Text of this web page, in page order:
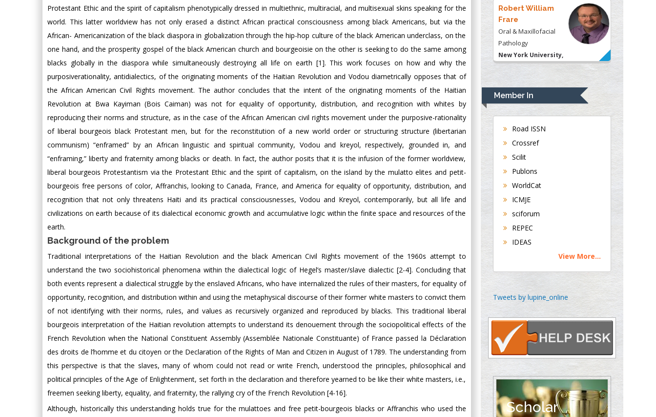
Protestant Ethic and the spirit of capitalism phenotypically dressed in multiethnic, multiracial, and multisexual skins speaking for the
world. This latter worldview has not only erased a distinct African practical consciousness among black Americans, but via the
African- Americanization of the black diaspora in globalization through the hip-hop culture of the black American underclass, on the
one hand, and the prosperity gospel of the black American church and bourgeoisie on the other is seeking to do the same among
blacks globally in the diaspora while simultaneously destroying all life on earth [1]. This work focuses on how and why the
purposiverationality, antidialectics, of the originating moments of the Haitian Revolution and Vodou diametrically opposes that of
the African American Civil Rights movement. The author concludes that the intent of the originating moments of the Haitian
Revolution at Bwa Kayiman (Bois Caiman) was not for equality of opportunity, distribution, and recognition with whites by
reproducing their norms and structure, as in the case of the African American civil rights movement under the purposive-rationality
of liberal bourgeois black Protestant men, but for the reconstitution of a new world order or structuring structure (libertarian
communism) “enframed” by an African linguistic and spiritual community, Vodou and kreyol, respectively, grounded in, and
“enframing,” liberty and fraternity among blacks or death. In fact, the author posits that it is the infusion of the former worldview,
liberal bourgeois Protestantism via the Protestant Ethic and the spirit of capitalism, on the island by the mulatto elites and petit-
bourgeois free persons of color, Affranchis, looking to Canada, France, and America for equality of opportunity, distribution, and
recognition that not only threatens Haiti and its practical consciousnesses, Vodou and Kreyol, contemporarily, but all life and
civilizations on earth because of its dialectical economic growth and accumulative logic within the finite space and resources of the
earth.
Background of the problem
Traditional interpretations of the Haitian Revolution and the black American Civil Rights movement of the 1960s attempt to
understand the two sociohistorical phenomena within the dialectical logic of Hegel’s master/slave dialectic [2-4]. Concluding that
both events represent a dialectical struggle by the enslaved Africans, who have internalized the rules of their masters, for equality of
opportunity, recognition, and distribution within and using the metaphysical discourse of their former white masters to convict them
of not identifying with their norms, rules, and values as recursively organized and reproduced by blacks. This traditional liberal
bourgeois interpretation of the Haitian revolution attempts to understand its denouement through the sociopolitical effects of the
French Revolution when the National Constituent Assembly (Assemblée Nationale Constituante) of France passed la Déclaration
des droits de l’homme et du citoyen or the Declaration of the Rights of Man and Citizen in August of 1789. The understanding from
this perspective is that the slaves, many of whom could not read or write French, understood the principles, philosophical and
political principles of the Age of Enlightenment, set forth in the declaration and therefore yearned to be like their white masters, i.e.,
freemen seeking liberty, equality, and fraternity, the rallying cry of the French Revolution [4-16].
Although, historically this understanding holds true for the mulattoes and free petit-bourgeois blacks or Affranchis who used the
USA
Robert William
Frare
Oral & Maxillofacial
Pathology
New York University,
USA
Rudolph Modesto
Navari
Hepatology
University of
Department of
Medicine
Universities of
Bradford, UK
Buttigieg
Maltese College of
Chen-Hsiung Yeh
Circulogene
Theranostics, England
Emilio Bucio-
Carrillo
Radiation Chemistry
National University of
Mexico, USA
Member In
Road ISSN
Crossref
Scilit
Publons
WorldCat
ICMJE
sciforum
REPEC
IDEAS
View More...
Tweets by lupine_online
Scholar